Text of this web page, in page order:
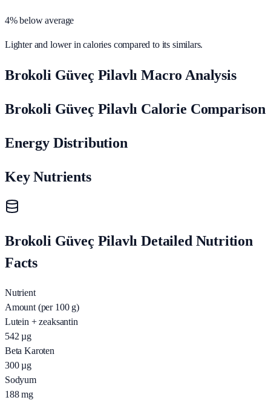
4% below average
Lighter and lower in calories compared to its similars.
Brokoli Güveç Pilavlı Macro Analysis
Brokoli Güveç Pilavlı Calorie Comparison
Energy Distribution
Key Nutrients
Brokoli Güveç Pilavlı Detailed Nutrition
Facts
Nutrient
Amount (per 100 g)
Lutein + zeaksantin
542 µg
Beta Karoten
300 µg
Sodyum
188 mg